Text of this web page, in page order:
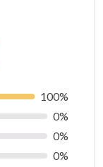
100%
0%
0%
0%